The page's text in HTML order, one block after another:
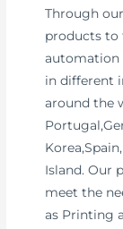
Through
products to
automation
in different
around the
Island. Our
meet the
as Printing